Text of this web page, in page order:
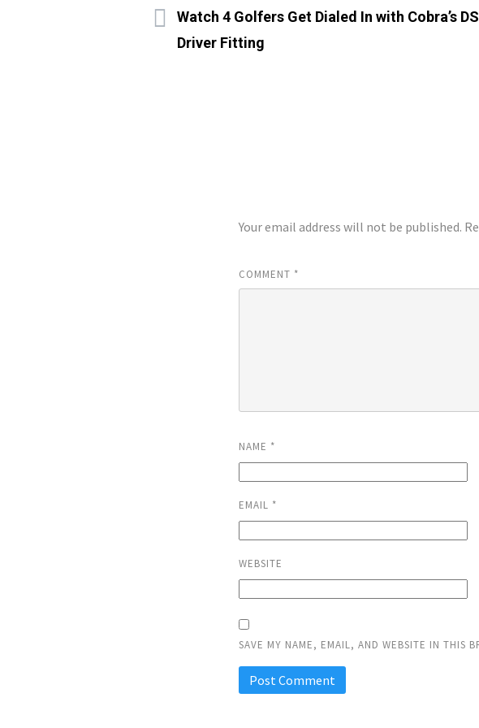
Watch 4 Golfers Get Dialed In with Cobra’s
Driver Fitting
Your email address will not be published.
COMMENT *
NAME *
EMAIL *
WEBSITE
SAVE MY NAME, EMAIL, AND WEBSITE IN THIS